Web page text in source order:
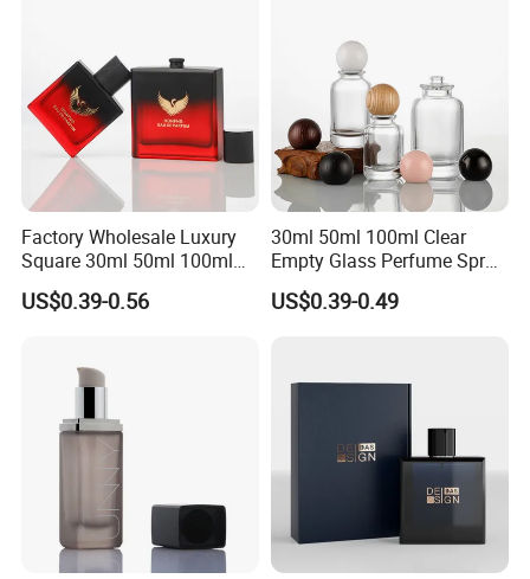
Factory Wholesale Luxury
Square 30ml 50ml 100ml
Perfume Bottle with
Magnetic Cap for Unique
US$0.39-0.56
30ml 50ml 100ml Clear
Empty Glass Perfume Spray
Bottle Customized Cosmetic
Packaging Bottle
US$0.39-0.49